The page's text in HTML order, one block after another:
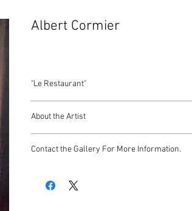
Albert Cormier
"Le Restaurant"
France, Monogrammed, c.1930
17 x 21.5 Inches
About the Artist
Contact the Gallery For More Information.
9009 Beverly Blvd.